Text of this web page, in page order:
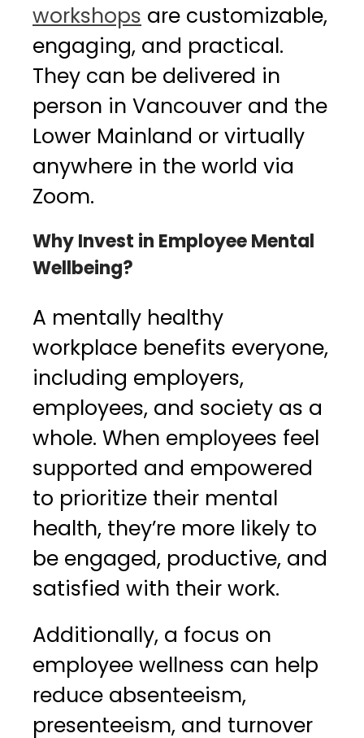
workshops are customizable,
engaging, and practical.
They can be delivered in
person in Vancouver and the
Lower Mainland or virtually
anywhere in the world via
Zoom.
Why Invest in Employee Mental
Wellbeing?
A mentally healthy
workplace benefits everyone,
including employers,
employees, and society as a
whole. When employees feel
supported and empowered
to prioritize their mental
health, they’re more likely to
be engaged, productive, and
satisfied with their work.
Additionally, a focus on
employee wellness can help
reduce absenteeism,
presenteeism, and turnover